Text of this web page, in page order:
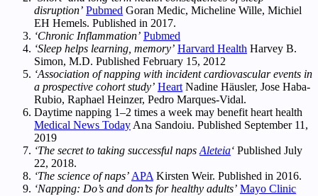
disruption’ Pubmed Goran Medic, Micheline Wille, Michiel
EH Hemels. Published in 2017.
‘Chronic Inflammation’ Pubmed
‘Sleep helps learning, memory’ Harvard Health Harvey B.
Simon, M.D. Published February 15, 2012
‘Association of napping with incident cardiovascular events in
a prospective cohort study’ HeartNadine Häusler, Jose Haba-
Rubio, Raphael Heinzer, Pedro Marques-Vidal.
Daytime napping 1–2 times a week may benefit heart health
Medical News TodayAna Sandoiu. Published September 11,
2019
‘The secret to taking successful napsAleteia‘ Published July
22, 2018.
‘The science of naps’APAKirsten Weir. Published in 2016.
‘Napping: Do’s and don’ts for healthy adults’ Mayo Clinic